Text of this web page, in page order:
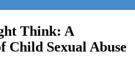
Think: A
Child Sexual Abuse